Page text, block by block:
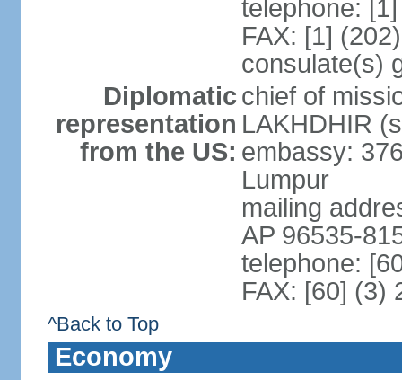
telephone:
FAX: [1]
consulate(s)
Diplomatic
representation
from the US:
chief of
LAKHDHIR
embassy:
Lumpur
mailing
AP 96535-
telephone:
FAX: [60] (3)
^Back to Top
Economy